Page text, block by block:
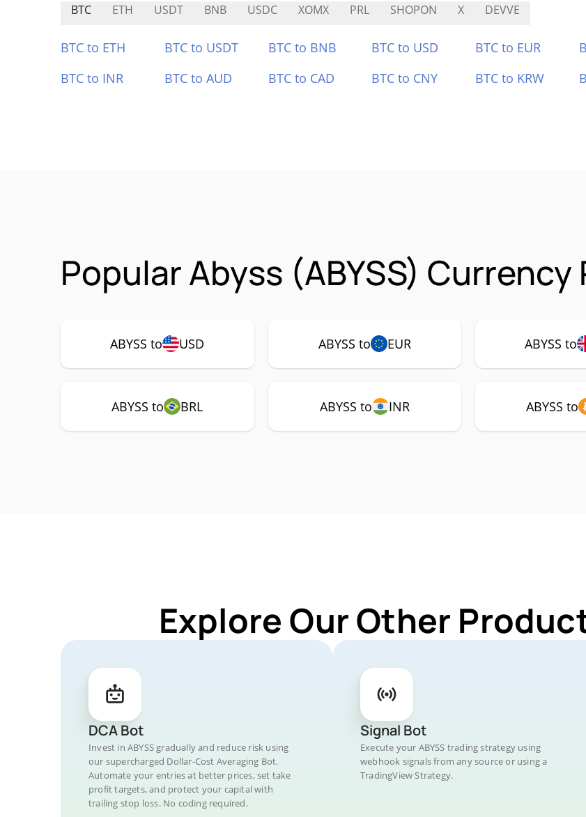
BTC ETH USDT BNB USDC XOMX PRL SHOPON X DEVVE
BTC to ETH BTC to USDT BTC to BNB BTC to USD BTC to EUR
BTC to INR
BTC to AUD BTC to CAD BTC to CNY BTC to KRW
Popular Abyss (ABYSS) Currency
ABYSS to USD ABYSS to EUR ABYSS to
ABYSS to BRL ABYSS to INR ABYSS to
Explore Our Other
DCA Bot
Invest in ABYSS gradually and reduce risk using
our supercharged Dollar-Cost Averaging Bot.
Automate your entries at better prices, set take
profit targets, and protect your capital with
trailing stop loss. No coding required.
Signal Bot
Execute your ABYSS trading strategy using
webhook signals from any source or using a
TradingView Strategy.